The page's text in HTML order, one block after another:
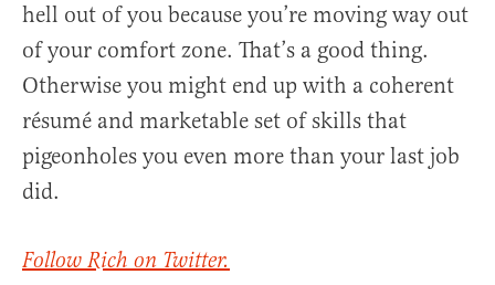
hell out of you because you’re moving way out
of your comfort zone. That’s a good thing.
Otherwise you might end up with a coherent
résumé and marketable set of skills that
pigeonholes you even more than your last job
did.
Follow Rich on Twitter.